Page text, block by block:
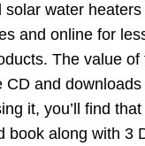
water
and online for
The value of
and
it, you’ll find
book along with 3